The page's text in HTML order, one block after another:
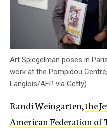
Art Spiegelman poses in
work at the Pompidou
Langlois/AFP via Getty)
Randi Weingarten,the
American Federation of